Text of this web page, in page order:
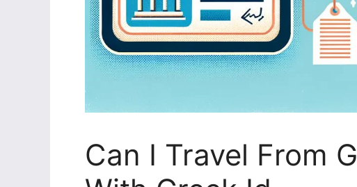
Can I Travel From